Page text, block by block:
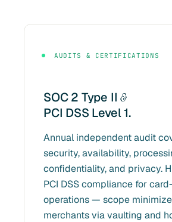
AUDITS & CERTIFICATIONS
SOC 2 Type II&
PCI DSS Level 1.
Annual independent audit
security, availability,
confidentiality, and privacy.
PCI DSS compliance for
operations — scope
merchants via vaulting and